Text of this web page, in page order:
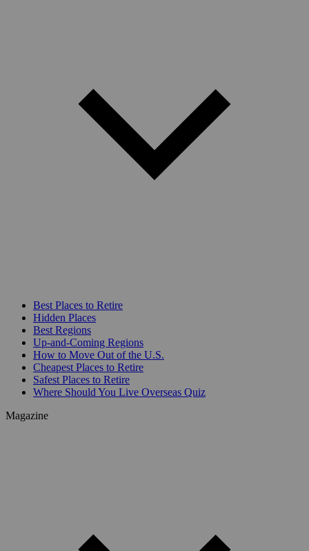
Best Places to Retire
Hidden Places
Best Regions
Up-and-Coming Regions
How to Move Out of the U.S.
Cheapest Places to Retire
Safest Places to Retire
Where Should You Live Overseas Quiz
Magazine